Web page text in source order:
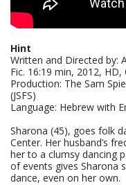
Hint
Written and Directed by:
Fic. 16:19 min, 2012, HD,
Production: The Sam
(JSFS)
Language: Hebrew with
Sharona )45), goes folk
Center. Her husband’s
her to a clumsy dancing
of events gives Sharona
dance, even on her own.